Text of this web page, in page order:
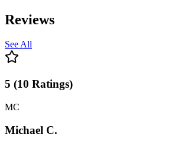
Reviews
See All
5 (10 Ratings)
MC
Michael C.